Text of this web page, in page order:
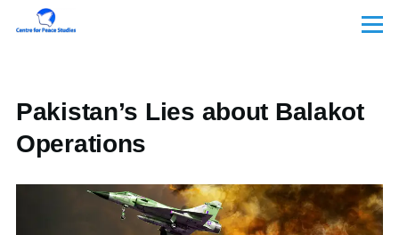
Skip to main content
Menu
Pakistan’s Lies about Balakot
Operations